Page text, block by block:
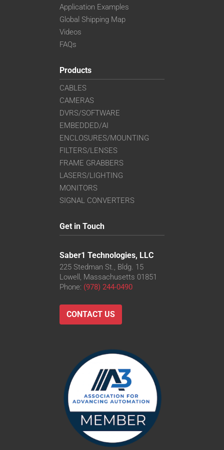
Application Examples
Global Shipping Map
Videos
FAQs
Products
CABLES
CAMERAS
DVRS/SOFTWARE
EMBEDDED/AI
ENCLOSURES/MOUNTING
FILTERS/LENSES
FRAME GRABBERS
LASERS/LIGHTING
MONITORS
SIGNAL CONVERTERS
Get in Touch
Saber1 Technologies, LLC
225 Stedman St., Bldg. 15
Lowell, Massachusetts 01851
Phone: (978) 244-0490
CONTACT US